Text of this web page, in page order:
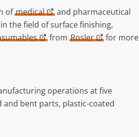
of medical
and pharmaceutical
the field of surface finishing,
from Rosler
for more
operations at five
and bent parts, plastic-coated